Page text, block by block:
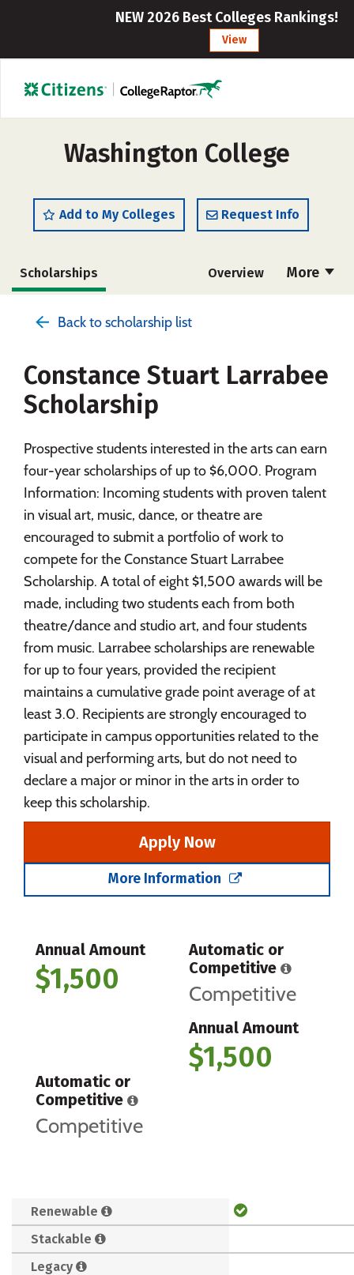
NEW 2026 Best Colleges Rankings!
View
Washington College
Add to My Colleges Request Info
More
Scholarships Overview
Social Media Safety Rankings
Careers
Back to scholarship list
Constance Stuart Larrabee
Scholarship
Prospective students interested in the arts can earn
four-year scholarships of up to $6,000. Program
Information: Incoming students with proven talent
in visual art, music, dance, or theatre are
encouraged to submit a portfolio of work to
compete for the Constance Stuart Larrabee
Scholarship. A total of eight $1,500 awards will be
made, including two students each from both
theatre/dance and studio art, and four students
from music. Larrabee scholarships are renewable
for up to four years, provided the recipient
maintains a cumulative grade point average of at
least 3.0. Recipients are strongly encouraged to
participate in campus opportunities related to the
visual and performing arts, but do not need to
declare a major or minor in the arts in order to
keep this scholarship.
Apply Now
More Information
Annual Amount
$1,500
Automatic or
Competitive
Competitive
Annual Amount
$1,500
Automatic or
Competitive
Competitive
Renewable
Stackable
Legacy